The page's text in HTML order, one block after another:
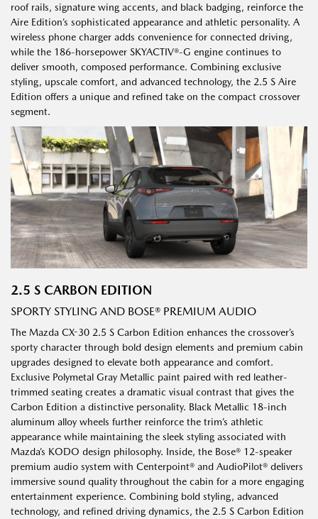
roof rails, signature wing accents, and black badging, reinforce the
Aire Edition’s sophisticated appearance and athletic personality. A
wireless phone charger adds convenience for connected driving,
while the 186-horsepower SKYACTIV®-G engine continues to
deliver smooth, composed performance. Combining exclusive
styling, upscale comfort, and advanced technology, the 2.5 S Aire
Edition offers a unique and refined take on the compact crossover
segment.
2.5 S CARBON EDITION
SPORTY STYLING AND BOSE® PREMIUM AUDIO
The Mazda CX-30 2.5 S Carbon Edition enhances the crossover’s
sporty character through bold design elements and premium cabin
upgrades designed to elevate both appearance and comfort.
Exclusive Polymetal Gray Metallic paint paired with red leather-
trimmed seating creates a dramatic visual contrast that gives the
Carbon Edition a distinctive personality. Black Metallic 18-inch
aluminum alloy wheels further reinforce the trim’s athletic
appearance while maintaining the sleek styling associated with
Mazda’s KODO design philosophy. Inside, the Bose® 12-speaker
premium audio system with Centerpoint® and AudioPilot® delivers
immersive sound quality throughout the cabin for a more engaging
entertainment experience. Combining bold styling, advanced
technology, and refined driving dynamics, the 2.5 S Carbon Edition